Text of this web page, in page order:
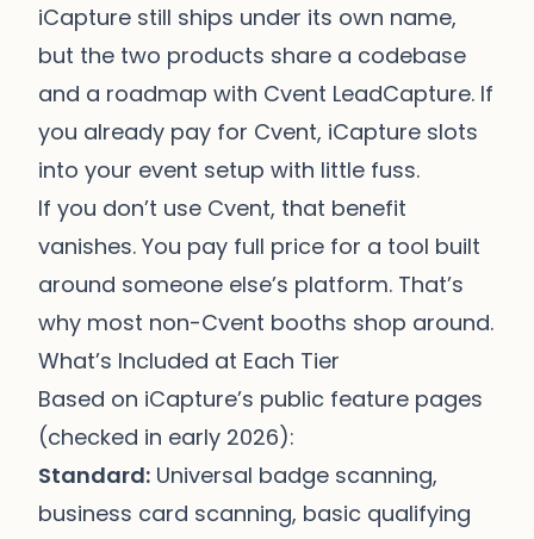
iCapture still ships under its own name,
but the two products share a codebase
and a roadmap with Cvent LeadCapture. If
you already pay for Cvent, iCapture slots
into your event setup with little fuss.
If you don’t use Cvent, that benefit
vanishes. You pay full price for a tool built
around someone else’s platform. That’s
why most non-Cvent booths shop around.
What’s Included at Each Tier
Based on iCapture’s public feature pages
(checked in early 2026):
Standard: Universal badge scanning,
business card scanning, basic qualifying